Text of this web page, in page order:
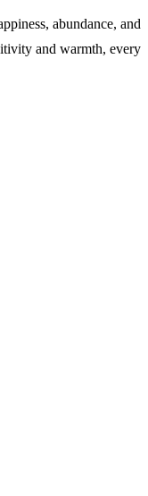
abundance, and
and warmth, every